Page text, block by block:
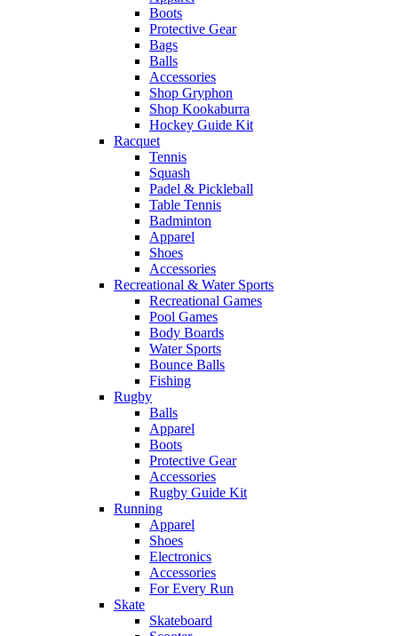
Boots
Protective Gear
Bags
Balls
Accessories
Shop Gryphon
Shop Kookaburra
Hockey Guide Kit
Racquet
Tennis
Squash
Padel & Pickleball
Table Tennis
Badminton
Apparel
Shoes
Accessories
Recreational & Water Sports
Recreational Games
Pool Games
Body Boards
Water Sports
Bounce Balls
Fishing
Rugby
Balls
Apparel
Boots
Protective Gear
Accessories
Rugby Guide Kit
Running
Apparel
Shoes
Electronics
Accessories
For Every Run
Skate
Skateboard